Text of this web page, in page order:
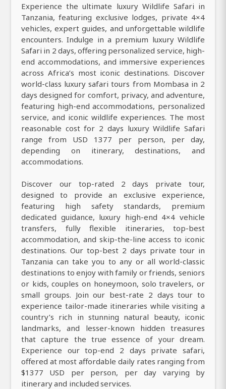
Experience the ultimate luxury Wildlife Safari in
Tanzania, featuring exclusive lodges, private 4×4
vehicles, expert guides, and unforgettable wildlife
encounters. Indulge in a premium luxury Wildlife
Safari in 2 days, offering personalized service, high-
end accommodations, and immersive experiences
across Africa’s most iconic destinations. Discover
world-class luxury safari tours from Mombasa in 2
days designed for comfort, privacy, and adventure,
featuring high-end accommodations, personalized
service, and iconic wildlife experiences. The most
reasonable cost for 2 days luxury Wildlife Safari
range from USD 1377 per person, per day,
depending on itinerary, destinations, and
accommodations.
Discover our top-rated 2 days private tour,
designed to provide an exclusive experience,
featuring high safety standards, premium
dedicated guidance, luxury high-end 4×4 vehicle
transfers, fully flexible itineraries, top-best
accommodation, and skip-the-line access to iconic
destinations. Our top-best 2 days private tour in
Tanzania can take you to any or all world-classic
destinations to enjoy with family or friends, seniors
or kids, couples on honeymoon, solo travelers, or
small groups. Join our best-rate 2 days tour to
experience tailor-made itineraries while visiting a
country’s rich in stunning natural beauty, iconic
landmarks, and lesser-known hidden treasures
that capture the true essence of your dream.
Experience our top-end 2 days private safari,
offered at most affordable daily rates ranging from
$1377 USD per person, per day varying by
itinerary and included services.